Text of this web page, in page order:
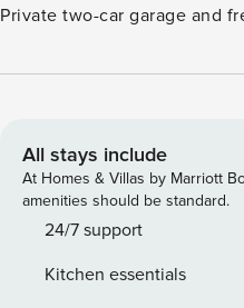
Private two-car garage and
Located near award-
the perfect blend of
ideal for families, business
Located in one of
neighborhoods, you will find
primary suite features
All stays include
At Homes & Villas by Marriott
amenities should be standard.
24/7 support
Kitchen essentials